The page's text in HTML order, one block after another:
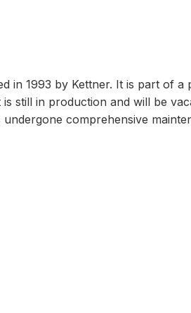
in 1993 by Kettner. It is part of a
still in production and will be
comprehensive